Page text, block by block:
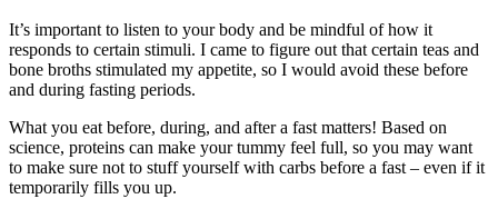
It’s important to listen to your body and be mindful of how it
responds to certain stimuli. I came to figure out that certain teas and
bone broths stimulated my appetite, so I would avoid these before
and during fasting periods.
What you eat before, during, and after a fast matters! Based on
science, proteins can make your tummy feel full, so you may want
to make sure not to stuff yourself with carbs before a fast – even if it
temporarily fills you up.